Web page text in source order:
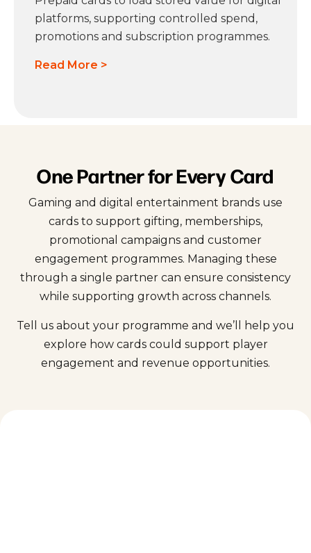
platforms, supporting controlled spend,
promotions and subscription programmes.
Read More >
One Partner for Every Card
Gaming and digital entertainment brands use
cards to support gifting, memberships,
promotional campaigns and customer
engagement programmes. Managing these
through a single partner can ensure consistency
while supporting growth across channels.
Tell us about your programme and we’ll help you
explore how cards could support player
engagement and revenue opportunities.